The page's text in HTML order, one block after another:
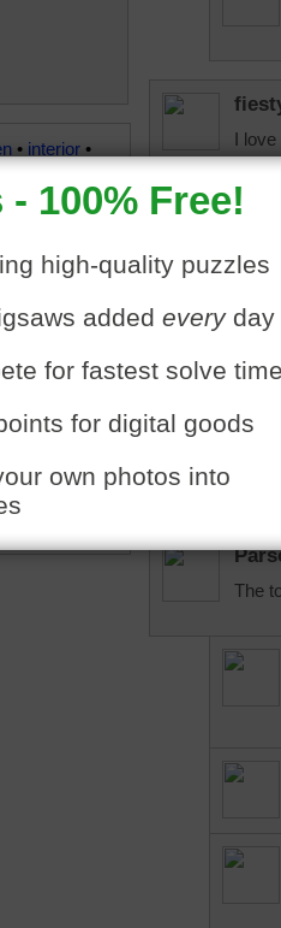
• interior •
I love
Two
over
it?
The